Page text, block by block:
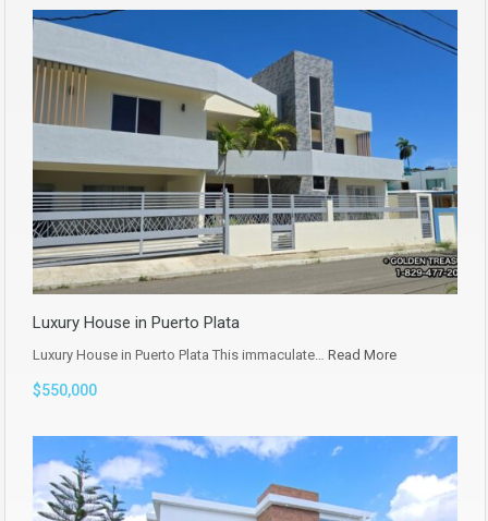
Luxury House in Puerto Plata
Luxury House in Puerto Plata This immaculate… Read More
$550,000